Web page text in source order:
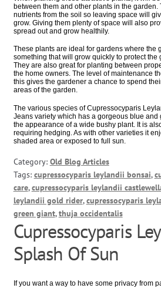
between them and other plants in the garden.
nutrients from the soil so leaving space will
grow. Giving them plenty of space will also
spread out and grow healthily.
These plants are ideal for gardens where the
something that will grow quickly to protect the
They are also great for planting between
the home owners. The level of maintenance
this gives the gardener a chance to spend
areas of the garden.
The various species of Cupressocyparis
Jeans variety which has a gorgeous blue and
the appearance of a wide bushy plant. It is
requiring hedging. As with other varieties it
shaded area or exposed to full sun.
Category: Old Blog Articles
Tags: cupressocyparis leylandii bonsai,
care,cupressocyparis leylandii
leylandii gold rider,cupressocyparis
green giant,thuja occidentalis
Cupressocyparis
Splash Of Sun
If you want a way to have some privacy from